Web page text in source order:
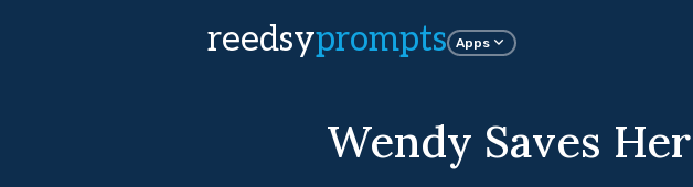
reedsyprompts Apps
Wendy Saves